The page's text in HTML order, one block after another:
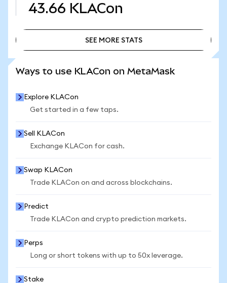
43.66 KLACon
SEE MORE STATS
Ways to use KLACon on MetaMask
Explore KLACon
Get started in a few taps.
Sell KLACon
Exchange KLACon for cash.
Swap KLACon
Trade KLACon on and across blockchains.
Predict
Trade KLACon and crypto prediction markets.
Perps
Long or short tokens with up to 50x leverage.
Stake